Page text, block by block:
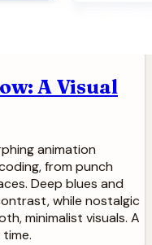
A Visual
animation
from punch
Deep blues and
while nostalgic
minimalist visuals. A